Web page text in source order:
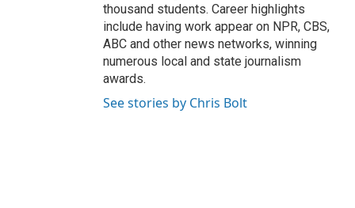
thousand students. Career highlights
include having work appear on NPR, CBS,
ABC and other news networks, winning
numerous local and state journalism
awards.
See stories by Chris Bolt